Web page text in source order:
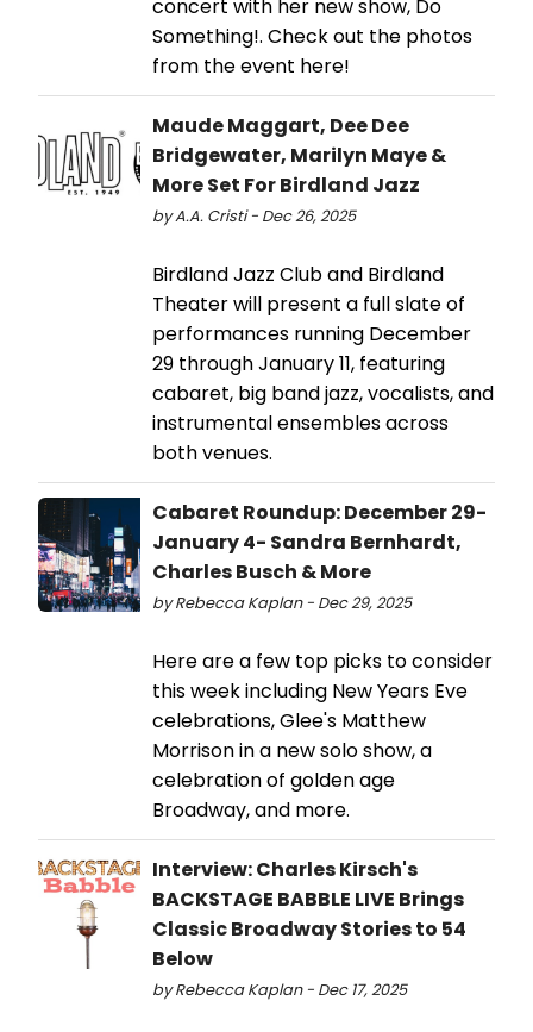
concert with her new show, Do
Something!. Check out the photos
from the event here!
Maude Maggart, Dee Dee
Bridgewater, Marilyn Maye &
More Set For Birdland Jazz
by A.A. Cristi - Dec 26, 2025
Birdland Jazz Club and Birdland
Theater will present a full slate of
performances running December
29 through January 11, featuring
cabaret, big band jazz, vocalists, and
instrumental ensembles across
both venues.
Cabaret Roundup: December 29-
January 4- Sandra Bernhardt,
Charles Busch & More
by Rebecca Kaplan - Dec 29, 2025
Here are a few top picks to consider
this week including New Years Eve
celebrations, Glee's Matthew
Morrison in a new solo show, a
celebration of golden age
Broadway, and more.
Interview: Charles Kirsch's
BACKSTAGE BABBLE LIVE Brings
Classic Broadway Stories to 54
Below
by Rebecca Kaplan - Dec 17, 2025